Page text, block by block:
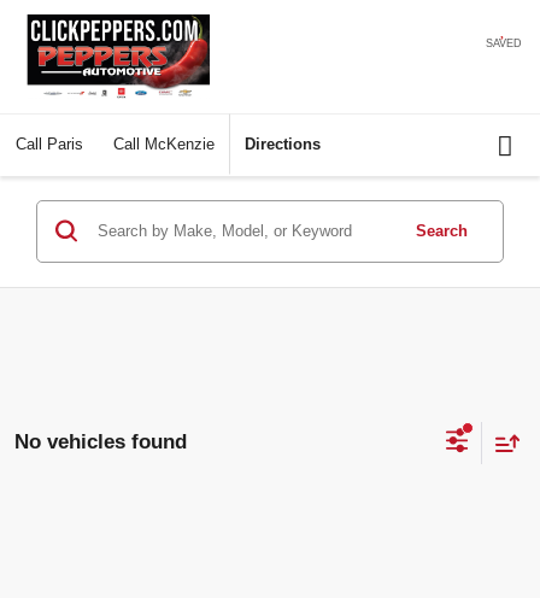
SAVED
Call Paris Call McKenzie Directions
Search
No vehicles found